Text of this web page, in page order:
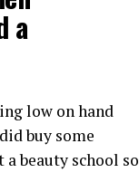
a
low on hand
buy some
beauty school so